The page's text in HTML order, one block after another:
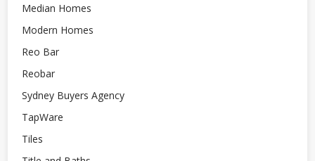
Median Homes
Modern Homes
Reo Bar
Reobar
Sydney Buyers Agency
TapWare
Tiles